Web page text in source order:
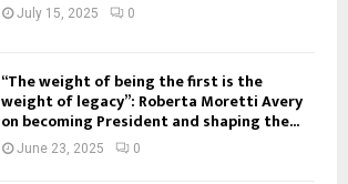
July 15, 2025 0
“The weight of being the first is the
weight of legacy”: Roberta Moretti Avery
on becoming President and shaping the...
June 23, 2025 0